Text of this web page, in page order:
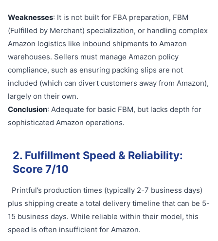
Weaknesses: It is not built for FBA preparation, FBM
(Fulfilled by Merchant) specialization, or handling complex
Amazon logistics like inbound shipments to Amazon
warehouses. Sellers must manage Amazon policy
compliance, such as ensuring packing slips are not
included (which can divert customers away from Amazon),
largely on their own.
Conclusion: Adequate for basic FBM, but lacks depth for
sophisticated Amazon operations.
2. Fulfillment Speed & Reliability:
Score 7/10
Printful’s production times (typically 2-7 business days)
plus shipping create a total delivery timeline that can be 5-
15 business days. While reliable within their model, this
speed is often insufficient for Amazon.